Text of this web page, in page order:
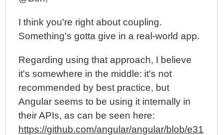
I think you're right about coupling.
Something's gotta give in a real-world app.
Regarding using that approach, I believe
it's somewhere in the middle: it's not
recommended by best practice, but
Angular seems to be using it internally in
their APIs, as can be seen here:
https://github.com/angular/angular/blob/e31